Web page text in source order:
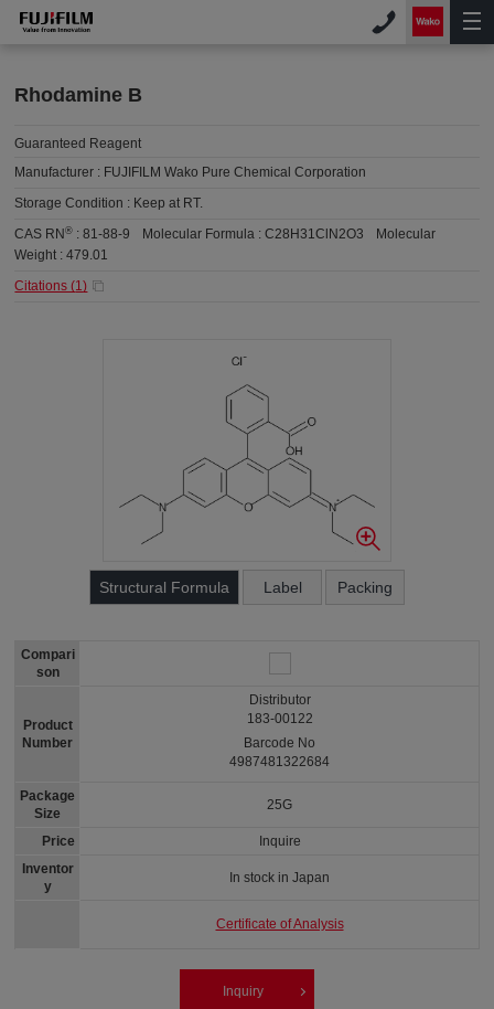
Rhodamine B
Guaranteed Reagent
Manufacturer : FUJIFILM Wako Pure Chemical Corporation
Storage Condition : Keep at RT.
CAS RN® :81-88-9 Molecular Formula :C28H31ClN2O3
Molecular
Weight :479.01
Citations (1)
Structural Formula Label Packing
Compari
son
Product
Number
Package
Size
Price
Inventor
y
Distributor
183-00122
Barcode No
4987481322684
25G
Inquire
In stock in Japan
Certificate of Analysis
Inquiry